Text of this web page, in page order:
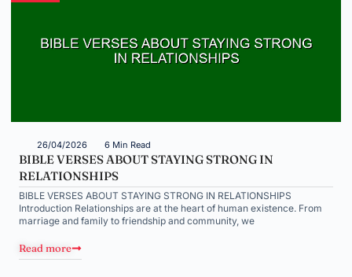
26/04/2026 6 Min Read
BIBLE VERSES ABOUT STAYING STRONG IN
RELATIONSHIPS
BIBLE VERSES ABOUT STAYING STRONG IN RELATIONSHIPS
Introduction Relationships are at the heart of human existence. From
marriage and family to friendship and community, we
Read more